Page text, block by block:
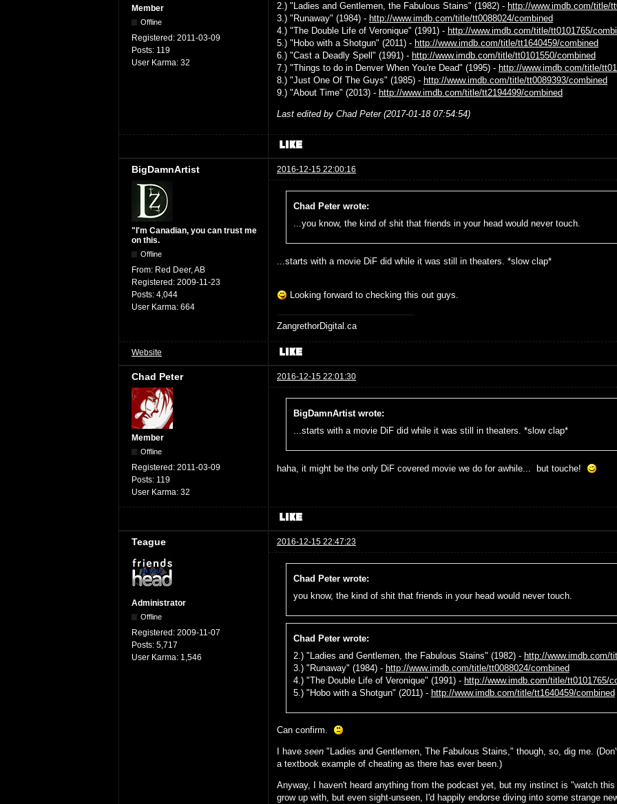
Member
Offline
Registered: 2011-03-09
Posts: 119
User Karma: 32
2.) "Ladies and Gentlemen, the Fabulous Stains" (1982) - http://www.imdb.com/title/
3.) "Runaway" (1984) - http://www.imdb.com/title/tt0088024/combined
4.) "The Double Life of Veronique" (1991) - http://www.imdb.com/title/tt0101765/
5.) "Hobo with a Shotgun" (2011) - http://www.imdb.com/title/tt1640459/combined
6.) "Cast a Deadly Spell" (1991) - http://www.imdb.com/title/tt0101550/combined
7.) "Things to do in Denver When You're Dead" (1995) - http://www.imdb.com/title/
8.) "Just One Of The Guys" (1985) - http://www.imdb.com/title/tt0089393/combined
9.) "About Time" (2013) - http://www.imdb.com/title/tt2194499/combined
Last edited by Chad Peter (2017-01-18 07:54:54)
BigDamnArtist 2016-12-15 22:00:16
"I'm Canadian, you can trust me
on this.
Offline
From: Red Deer, AB
Registered: 2009-11-23
Posts: 4,044
User Karma: 664
Chad Peter wrote:
...you know, the kind of shit that friends in your head would never touch.
...starts with a movie DiF did while it was still in theaters. *slow clap*
Looking forward to checking this out guys.
ZangrethorDigital.ca
Website
Chad Peter 2016-12-15 22:01:30
Member
Offline
Registered: 2011-03-09
Posts: 119
User Karma: 32
BigDamnArtist wrote:
...starts with a movie DiF did while it was still in theaters. *slow clap*
haha, it might be the only DiF covered movie we do for awhile... but touche!
Teague 2016-12-15 22:47:23
Administrator
Offline
Registered: 2009-11-07
Posts: 5,717
User Karma: 1,546
Chad Peter wrote:
you know, the kind of shit that friends in your head would never touch.
Chad Peter wrote:
2.) "Ladies and Gentlemen, the Fabulous Stains" (1982) - http://www.imdb.com/
3.) "Runaway" (1984) - http://www.imdb.com/title/tt0088024/combined
4.) "The Double Life of Veronique" (1991) - http://www.imdb.com/title/tt0101765/
5.) "Hobo with a Shotgun" (2011) - http://www.imdb.com/title/tt1640459/combined
Can confirm.
I have seen "Ladies and Gentlemen, The Fabulous Stains," though, so, dig me.
a textbook example of cheating as there has ever been.)
Anyway, I haven't heard anything from the podcast yet, but my instinct is "watch
grow up with, but even sight-unseen, I'd happily endorse diving into some strange